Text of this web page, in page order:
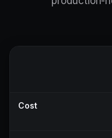
Cost